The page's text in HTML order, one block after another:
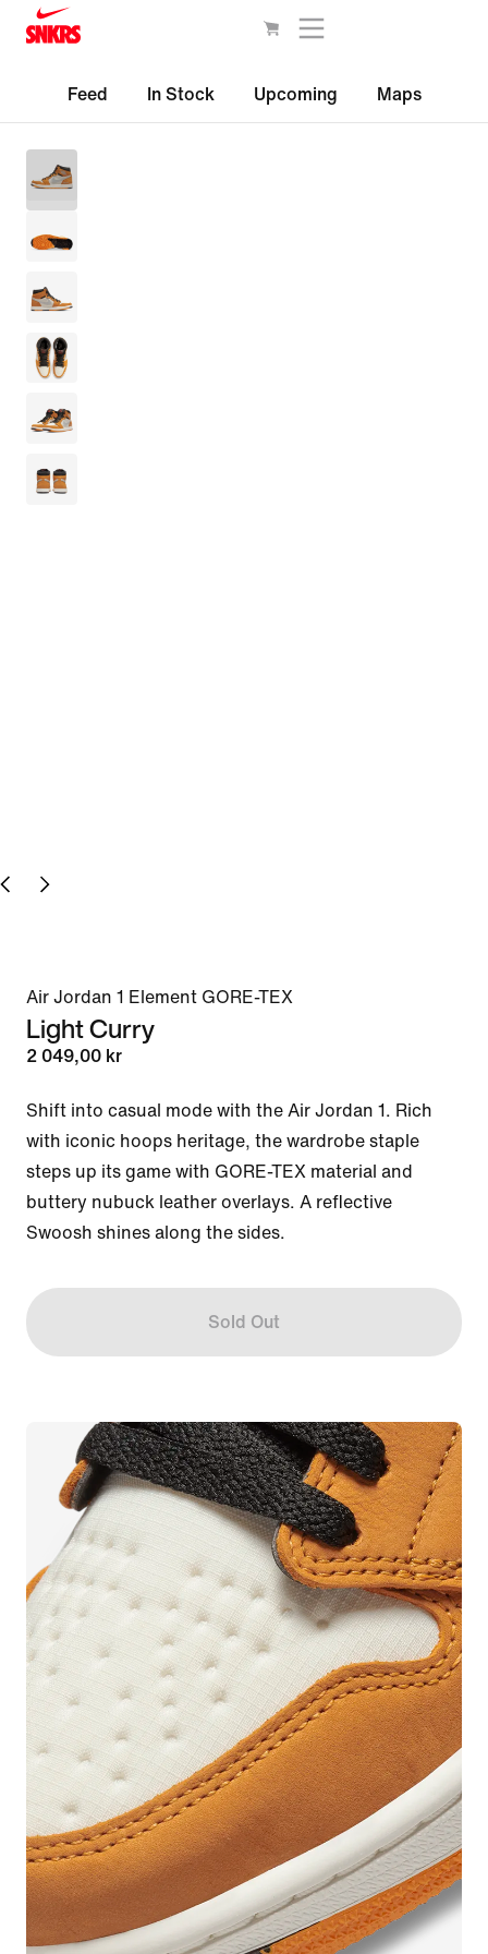
Feed In Stock Upcoming Maps
Air Jordan 1 Element GORE-TEX
Light Curry
2 049,00 kr
Shift into casual mode with the Air Jordan 1. Rich
with iconic hoops heritage, the wardrobe staple
steps up its game with GORE-TEX material and
buttery nubuck leather overlays. A reflective
Swoosh shines along the sides.
Sold Out